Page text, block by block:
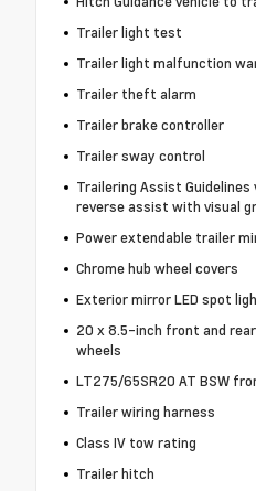
Trailer light test
Trailer light malfunction
Trailer theft alarm
Trailer brake controller
Trailer sway control
Trailering Assist
reverse assist with visual
Power extendable trailer
Chrome hub wheel covers
Exterior mirror LED spot
20 x 8.5-inch front and
wheels
LT275/65SR20 AT BSW
Trailer wiring harness
Class IV tow rating
Trailer hitch